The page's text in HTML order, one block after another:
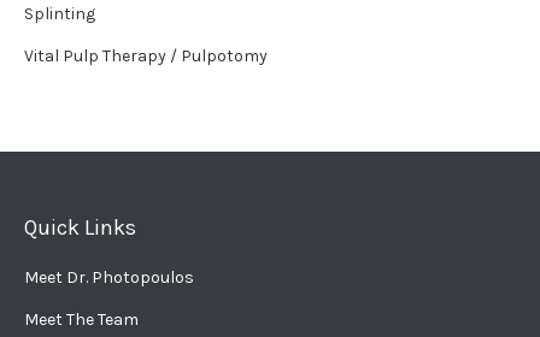
Splinting
Vital Pulp Therapy / Pulpotomy
Quick Links
Meet Dr. Photopoulos
Meet The Team